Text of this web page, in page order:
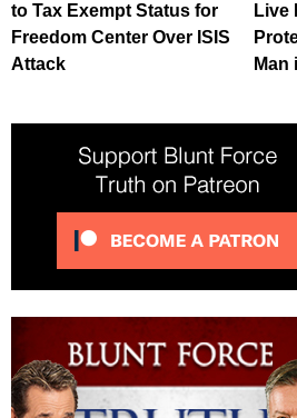
to Tax Exempt Status for
Freedom Center Over ISIS
Attack
Live
Man